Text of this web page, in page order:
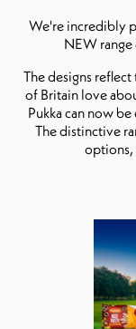
We're incredibly
NEW range
The designs
of Britain love
Pukka can now
The distinctive
options,